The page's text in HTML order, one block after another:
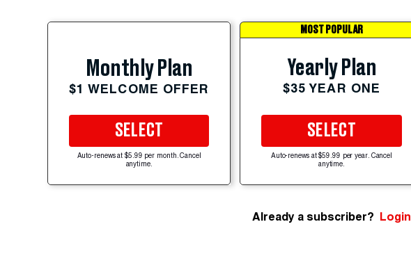
Monthly Plan
$1 WELCOME OFFER
SELECT
Auto-renews at $5.99 per month. Cancel
anytime.
MOST POPULAR
Yearly Plan
$35 YEAR ONE
SELECT
Auto-renews at $59.99 per year. Cancel
anytime.
Already a subscriber? Login